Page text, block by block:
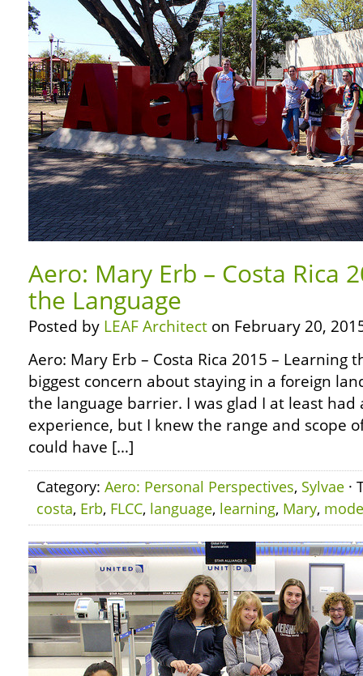
Aero: Mary Erb – Costa Rica
the Language
Posted by LEAF Architect on February 20,
Aero: Mary Erb – Costa Rica 2015 – Learning
biggest concern about staying in a foreign
the language barrier. I was glad I at least had
experience, but I knew the range and scope
could have […]
Category: Aero: Personal Perspectives, Sylvae ·
costa, Erb, FLCC, language, learning, Mary,